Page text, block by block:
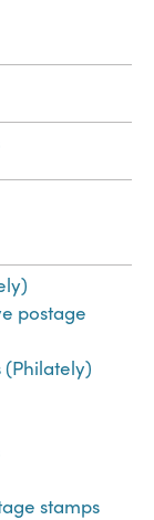
postage
(Philately)
stamps